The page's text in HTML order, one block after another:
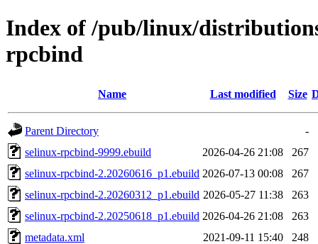
Index of /pub/linux/
rpcbind
Name Last modified Size
Parent Directory
-
selinux-rpcbind-9999.ebuild
2026-04-26 21:08
267
selinux-rpcbind-2.20260616_p1.ebuild 2026-07-13 00:08
267
selinux-rpcbind-2.20260312_p1.ebuild 2026-05-27 11:38
263
selinux-rpcbind-2.20250618_p1.ebuild 2026-04-26 21:08
263
metadata.xml
2021-09-11 15:40
248